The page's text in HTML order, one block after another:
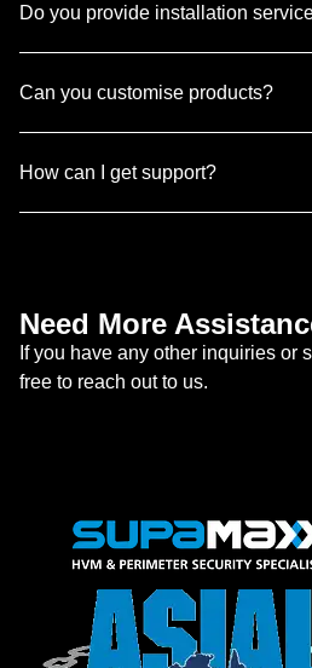
Do you provide installation
Can you customise products?
How can I get support?
Need More
If you have any other inquiries or
free to reach out to us.